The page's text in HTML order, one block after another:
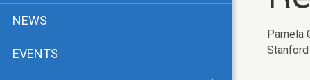
Public Justice Center
Our Work
CRTC Champions
FAQ
NEWS
EVENTS
Pamela
Stanford